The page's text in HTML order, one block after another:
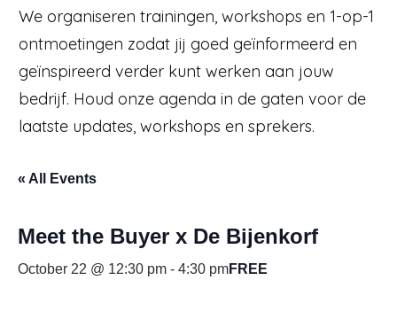
We organiseren trainingen, workshops en 1-op-1
ontmoetingen zodat jij goed geïnformeerd en
geïnspireerd verder kunt werken aan jouw
bedrijf. Houd onze agenda in de gaten voor de
laatste updates, workshops en sprekers.
« All Events
Meet the Buyer x De Bijenkorf
October 22 @ 12:30 pm - 4:30 pmFREE